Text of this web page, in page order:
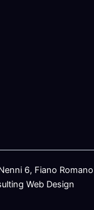
6, Fiano Romano
Web Design